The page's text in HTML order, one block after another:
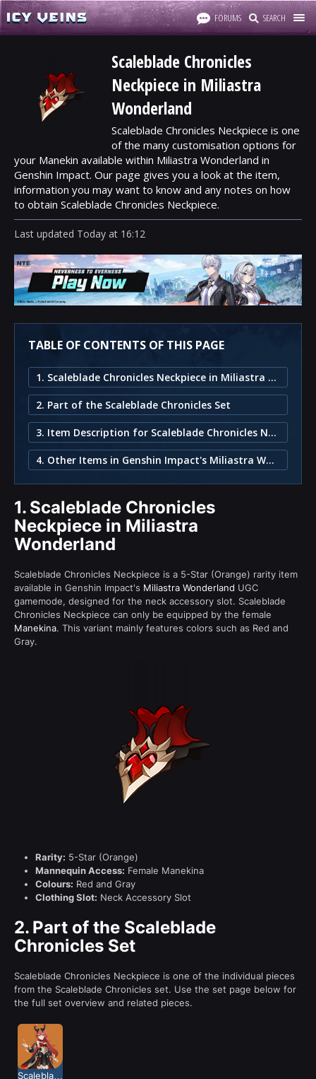
FORUMS SEARCH
Scaleblade Chronicles
Neckpiece in Miliastra
Wonderland
Scaleblade Chronicles Neckpiece is one
of the many customisation options for
your Manekin available within Miliastra Wonderland in
Genshin Impact. Our page gives you a look at the item,
information you may want to know and any notes on how
to obtain Scaleblade Chronicles Neckpiece.
Last updated Today at 16:12
TABLE OF CONTENTS OF THIS PAGE
1. Scaleblade Chronicles Neckpiece in Miliastra Wonderland
2. Part of the Scaleblade Chronicles Set
3. Item Description for Scaleblade Chronicles Neckpiece
4. Other Items in Genshin Impact's Miliastra Wonderland
1. Scaleblade Chronicles
Neckpiece in Miliastra
Wonderland
Scaleblade Chronicles Neckpiece is a 5-Star (Orange) rarity item
available in Genshin Impact's Miliastra Wonderland UGC
gamemode, designed for the neck accessory slot. Scaleblade
Chronicles Neckpiece can only be equipped by the female
Manekina. This variant mainly features colors such as Red and
Gray.
Rarity: 5-Star (Orange)
Mannequin Access: Female Manekina
Colours: Red and Gray
Clothing Slot: Neck Accessory Slot
2. Part of the Scaleblade
Chronicles Set
Scaleblade Chronicles Neckpiece is one of the individual pieces
from the Scaleblade Chronicles set. Use the set page below for
the full set overview and related pieces.